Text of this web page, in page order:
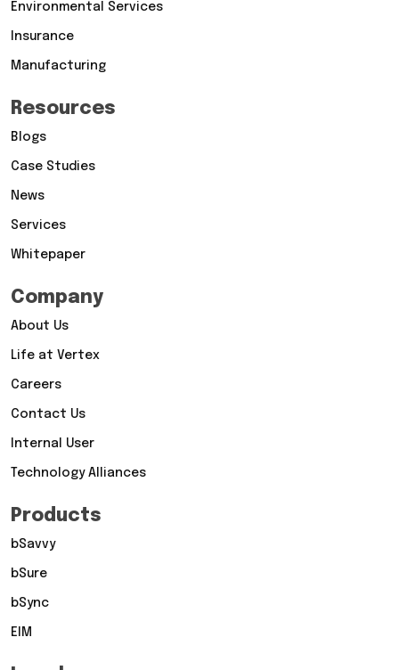
Environmental Services
Insurance
Manufacturing
Resources
Blogs
Case Studies
News
Services
Whitepaper
Company
About Us
Life at Vertex
Careers
Contact Us
Internal User
Technology Alliances
Products
bSavvy
bSure
bSync
EIM